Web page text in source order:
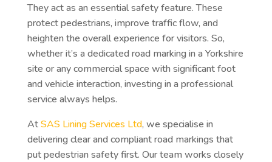
They act as an essential safety feature. These
protect pedestrians, improve traffic flow, and
heighten the overall experience for visitors. So,
whether it’s a dedicated road marking in a Yorkshire
site or any commercial space with significant foot
and vehicle interaction, investing in a professional
service always helps.
AtSAS Lining Services Ltd, we specialise in
delivering clear and compliant road markings that
put pedestrian safety first. Our team works closely